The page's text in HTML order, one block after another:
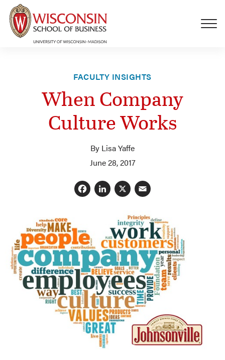
Skip to main content
FACULTY INSIGHTS
When Company
Culture Works
By Lisa Yaffe
June 28, 2017
Facebook
LinkedIn
X